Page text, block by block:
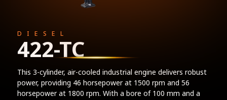
DIESEL
422-TC
This 3-cylinder, air-cooled industrial engine delivers robust
power, providing 46 horsepower at 1500 rpm and 56
horsepower at 1800 rpm. With a bore of 100 mm and a